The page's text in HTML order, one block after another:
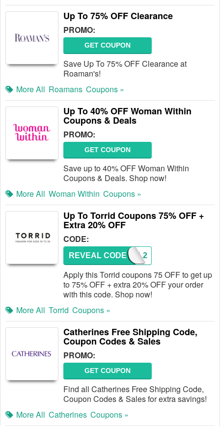
Up To 75% OFF Clearance
PROMO:
GET COUPON
Save Up To 75% OFF Clearance at
Roaman's!
More All Roamans Coupons »
Up To 40% OFF Woman Within
Coupons & Deals
PROMO:
GET COUPON
Save up to 40% OFF Woman Within
Coupons & Deals. Shop now!
More All Woman Within Coupons »
Up To Torrid Coupons 75% OFF +
Extra 20% OFF
CODE:
TDWEL2
REVEAL CODE
Apply this Torrid coupons 75 OFF to get up
to 75% OFF + extra 20% OFF your order
with this code. Shop now!
More All Torrid Coupons »
Catherines Free Shipping Code,
Coupon Codes & Sales
PROMO:
GET COUPON
Find all Catherines Free Shipping Code,
Coupon Codes & Sales for extra savings!
More All Catherines Coupons »